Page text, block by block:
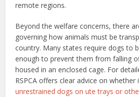
remote regions.
Beyond the welfare concerns, there
governing how animals must be
country. Many states require dogs to
enough to prevent them from falling
housed in an enclosed cage. For
RSPCA offers clear advice on whether
unrestrained dogs on ute trays or